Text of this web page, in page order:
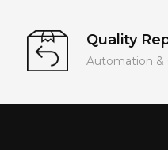
Quality
Automation &